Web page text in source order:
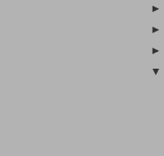
►
►
►
▼